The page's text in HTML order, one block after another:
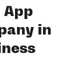
in